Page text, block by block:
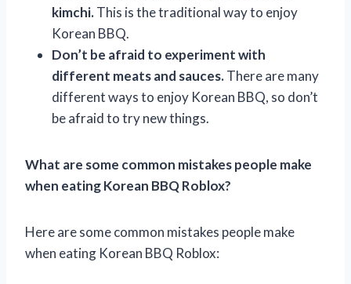
kimchi.This is the traditional way to enjoy
Korean BBQ.
Don’t be afraid to experiment with
different meats and sauces.There are many
different ways to enjoy Korean BBQ, so don’t
be afraid to try new things.
What are some common mistakes people make
when eating Korean BBQ Roblox?
Here are some common mistakes people make
when eating Korean BBQ Roblox: